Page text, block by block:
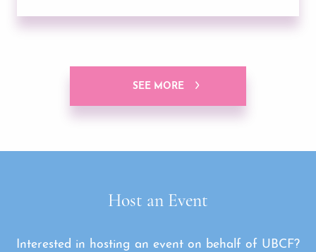
SEE MORE
Host an Event
Interested in hosting an event on behalf of UBCF?